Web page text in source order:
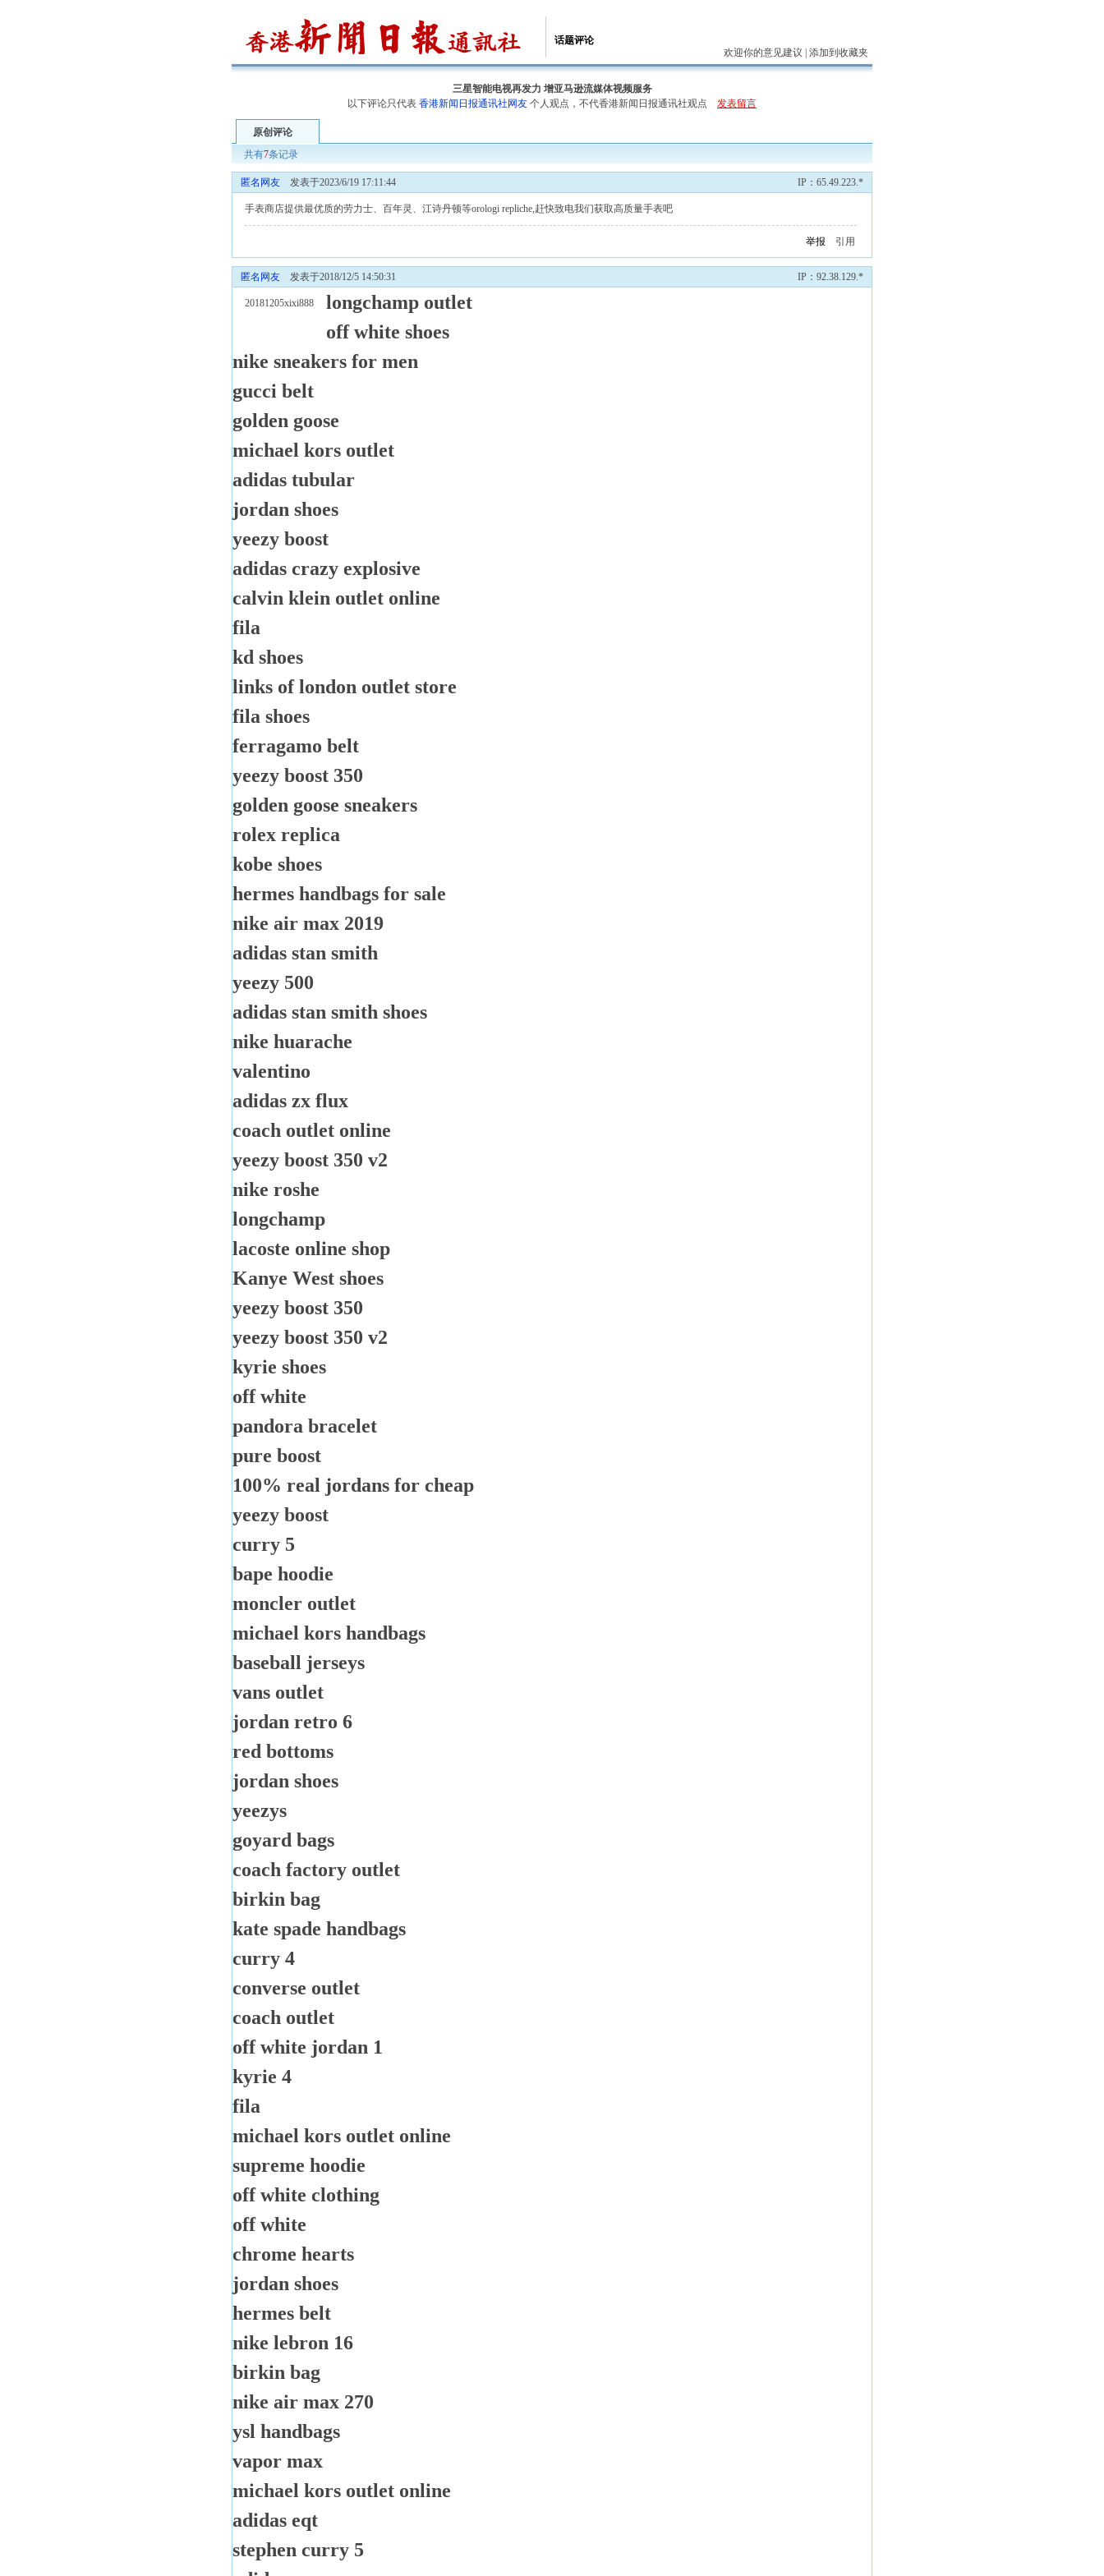
话题评论
欢迎你的意见建议 | 添加到收藏夹
三星智能电视再发力 增亚马逊流媒体视频服务
以下评论只代表 香港新闻日报通讯社网友 个人观点，不代香港新闻日报通讯社观点 发表留言
原创评论
共有7条记录
匿名网友 发表于2023/6/19 17:11:44 IP：65.49.223.*
手表商店提供最优质的劳力士、百年灵、江诗丹顿等orologi repliche,赶快致电我们获取高质量手表吧
举报 引用
匿名网友 发表于2018/12/5 14:50:31 IP：92.38.129.*
20181205xixi888
longchamp outlet
off white shoes
nike sneakers for men
gucci belt
golden goose
michael kors outlet
adidas tubular
jordan shoes
yeezy boost
adidas crazy explosive
calvin klein outlet online
fila
kd shoes
links of london outlet store
fila shoes
ferragamo belt
yeezy boost 350
golden goose sneakers
rolex replica
kobe shoes
hermes handbags for sale
nike air max 2019
adidas stan smith
yeezy 500
adidas stan smith shoes
nike huarache
valentino
adidas zx flux
coach outlet online
yeezy boost 350 v2
nike roshe
longchamp
lacoste online shop
Kanye West shoes
yeezy boost 350
yeezy boost 350 v2
kyrie shoes
off white
pandora bracelet
pure boost
100% real jordans for cheap
yeezy boost
curry 5
bape hoodie
moncler outlet
michael kors handbags
baseball jerseys
vans outlet
jordan retro 6
red bottoms
jordan shoes
yeezys
goyard bags
coach factory outlet
birkin bag
kate spade handbags
curry 4
converse outlet
coach outlet
off white jordan 1
kyrie 4
fila
michael kors outlet online
supreme hoodie
off white clothing
off white
chrome hearts
jordan shoes
hermes belt
nike lebron 16
birkin bag
nike air max 270
ysl handbags
vapor max
michael kors outlet online
adidas eqt
stephen curry 5